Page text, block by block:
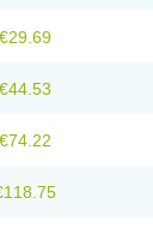
€29.69
€44.53
€74.22